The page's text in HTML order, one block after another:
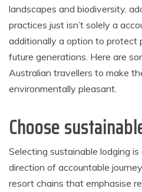
landscapes and biodiversity,
practices just isn’t solely a
additionally a option to protect
future generations. Here are
Australian travellers to make
environmentally pleasant.
Choose
Selecting sustainable lodging
direction of accountable
resort chains that emphasise